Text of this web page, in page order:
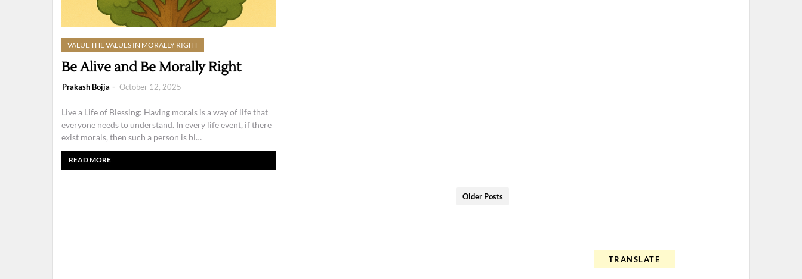
VALUE THE VALUES IN MORALLY RIGHT
Be Alive and Be Morally Right
Prakash Bojja October 12, 2025
Live a Life of Blessing: Having morals is a way of life that
everyone needs to understand. In every life event, if there
exist morals, then such a person is bl…
READ MORE
Older Posts
TRANSLATE